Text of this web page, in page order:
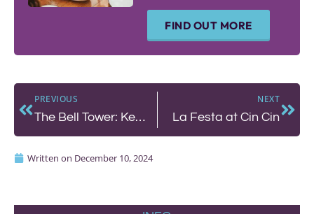
FIND OUT MORE
PREVIOUS
The Bell Tower: Kemptown’s New Gem
NEXT
La Festa at Cin Cin
Written on December 10, 2024